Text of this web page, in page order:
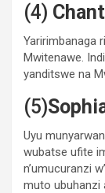
(4)
Yaririmbanaga
Mwitenawe.
yanditswe na
(5)
Uyu
wubatse ufite
n’umucuranzi
muto ubuhanzi